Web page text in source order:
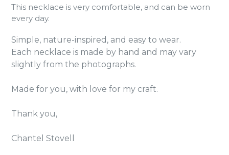
This necklace is very comfortable, and can be worn
every day.
Simple, nature-inspired, and easy to wear.
Each necklace is made by hand and may vary
slightly from the photographs.
Made for you, with love for my craft.
Thank you,
Chantel Stovell